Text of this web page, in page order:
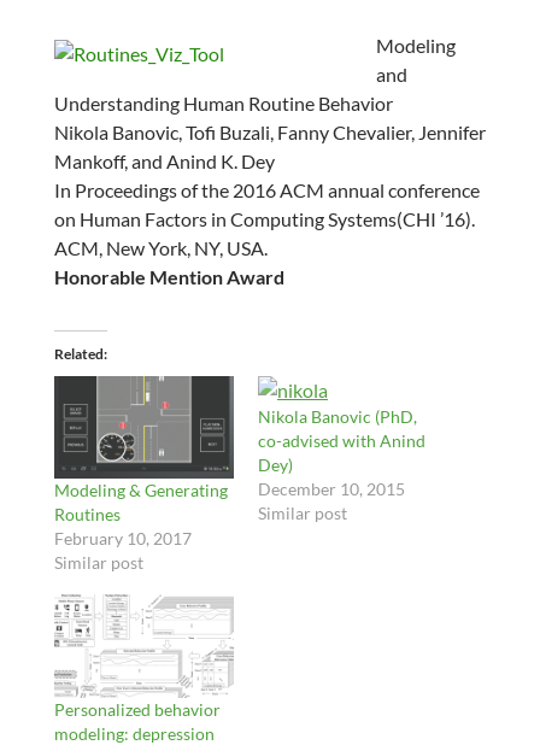
Modeling
and
Understanding Human Routine Behavior
Nikola Banovic, Tofi Buzali, Fanny Chevalier, Jennifer
Mankoff, and Anind K. Dey
In Proceedings of the 2016 ACM annual conference
on Human Factors in Computing Systems(CHI ’16).
ACM, New York, NY, USA.
Honorable Mention Award
Related
Modeling & Generating
Routines
February 10, 2017
Similar post
Nikola Banovic (PhD,
co-advised with Anind
Dey)
December 10, 2015
Similar post
Personalized behavior
modeling: depression